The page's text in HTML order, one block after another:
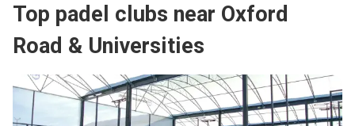
Top padel clubs near Oxford
Road & Universities